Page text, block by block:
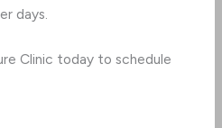
days.
Clinic today to schedule